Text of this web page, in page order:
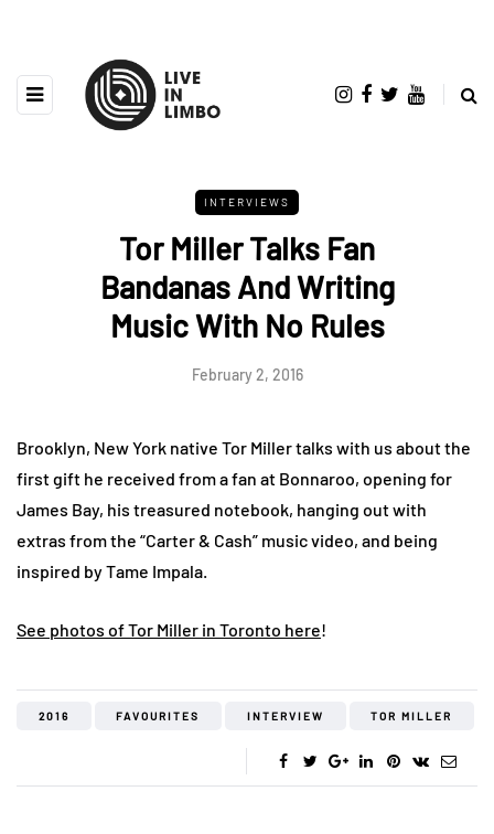
INTERVIEWS
Tor Miller Talks Fan
Bandanas And Writing
Music With No Rules
February 2, 2016
Brooklyn, New York native Tor Miller talks with us about the
first gift he received from a fan at Bonnaroo, opening for
James Bay, his treasured notebook, hanging out with
extras from the “Carter & Cash” music video, and being
inspired by Tame Impala.
See photos of Tor Miller in Toronto here!
2016 FAVOURITES INTERVIEW TOR MILLER